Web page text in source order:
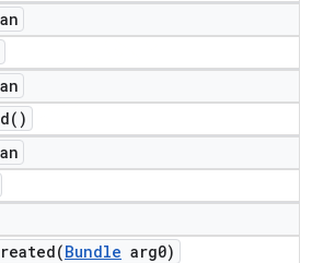
)
Bundle arg0)